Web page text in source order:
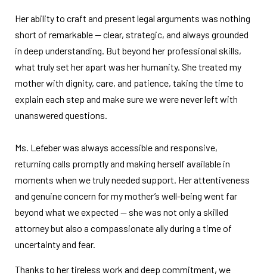
Her ability to craft and present legal arguments was nothing
short of remarkable — clear, strategic, and always grounded
in deep understanding. But beyond her professional skills,
what truly set her apart was her humanity. She treated my
mother with dignity, care, and patience, taking the time to
explain each step and make sure we were never left with
unanswered questions.
Ms. Lefeber was always accessible and responsive,
returning calls promptly and making herself available in
moments when we truly needed support. Her attentiveness
and genuine concern for my mother’s well-being went far
beyond what we expected — she was not only a skilled
attorney but also a compassionate ally during a time of
uncertainty and fear.
Thanks to her tireless work and deep commitment, we